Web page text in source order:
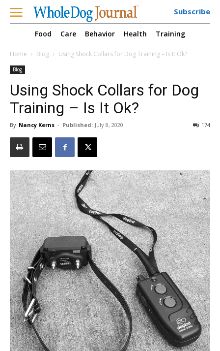
Subscribe
Food Care Behavior Health Training
Home Blog Using Shock Collars for Dog Training – Is It Ok?
Blog
Using Shock Collars for Dog
Training – Is It Ok?
By Nancy Kerns - Published: July 8, 2020 174